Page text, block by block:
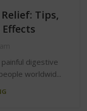
Tips,
digestive
worldwid...